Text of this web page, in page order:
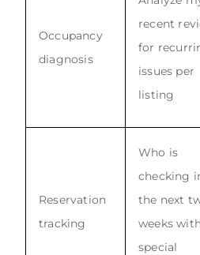
Occupancy
diagnosis
recent
for
issues per
listing
Reservation
tracking
Who is
checking
the next
weeks
special